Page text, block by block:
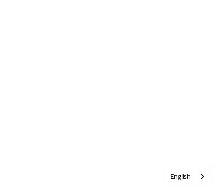
English